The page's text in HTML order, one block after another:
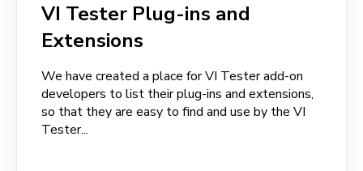
VI Tester Plug-ins and
Extensions
We have created a place for VI Tester add-on
developers to list their plug-ins and extensions,
so that they are easy to find and use by the VI
Tester...